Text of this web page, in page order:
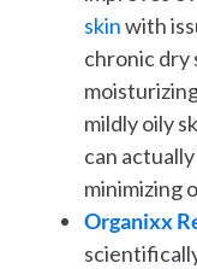
skinwith
chronic dry
mildly oily
can
minimizing
Organixx